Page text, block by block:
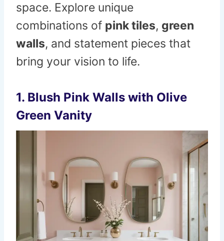
space. Explore unique
combinations of pink tiles, green
walls, and statement pieces that
bring your vision to life.
1. Blush Pink Walls with Olive
Green Vanity